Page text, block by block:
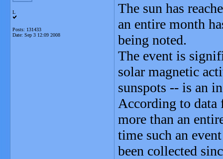
L
Posts: 131433
Date: Sep 3 12:09 2008
The sun has
an entire month
being noted.
The event is
solar magnetic
sunspots -- is an
According to
more than an
time such an
been collected